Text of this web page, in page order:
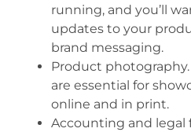
running, and you’ll
updates to your
brand messaging.
Product
are essential for
online and in print.
Accounting and legal